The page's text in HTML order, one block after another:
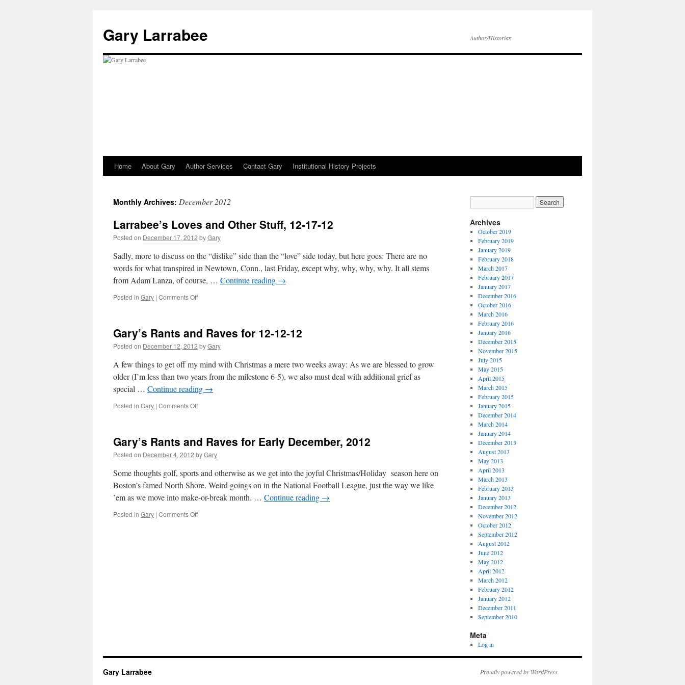
Gary Larrabee Author/Historian
Skip
content
Home About Gary Author Services Contact Gary Institutional History Projects
Monthly Archives: December 2012
Larrabee’s Loves and Other Stuff, 12-17-12
Posted on December 17, 2012 byGary
Sadly, more to discuss on the “dislike” side than the “love” side today, but here goes: There are no
words for what transpired in Newtown, Conn., last Friday, except why, why, why, why. It all stems
from Adam Lanza, of course, … Continue reading →
Posted in Gary | Comments Offon
Other
Stuff,
12-
12
Gary’s Rants and Raves for 12-12-12
Posted on December 12, 2012 byGary
A few things to get off my mind with Christmas a mere two weeks away: As we are blessed to grow
older (I’m less than two years from the milestone 6-5), we also must deal with additional grief as
special … Continue reading →
Posted in Gary | Comments Offon
Raves
12-
12
Gary’s Rants and Raves for Early December, 2012
Posted on December 4, 2012 byGary
Some thoughts golf, sports and otherwise as we get into the joyful Christmas/Holiday season here on
Boston’s famed North Shore. Weird goings on in the National Football League, just the way we like
’em as we move into make-or-break month. … Continue reading →
Posted in Gary | Comments Offon
Archives
October 2019
February 2019
January 2019
February 2018
March 2017
February 2017
January 2017
December 2016
October 2016
March 2016
February 2016
January 2016
December 2015
November 2015
July 2015
May 2015
April 2015
March 2015
February 2015
January 2015
December 2014
March 2014
January 2014
December 2013
August 2013
May 2013
April 2013
March 2013
February 2013
January 2013
December 2012
November 2012
October 2012
September 2012
August 2012
June 2012
May 2012
April 2012
March 2012
February 2012
January 2012
December 2011
September 2010
Meta
Log in
Gary Larrabee Proudly powered by WordPress.